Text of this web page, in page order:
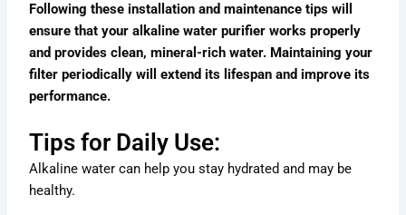
Following these installation and maintenance tips will
ensure that your alkaline water purifier works properly
and provides clean, mineral-rich water. Maintaining your
filter periodically will extend its lifespan and improve its
performance.
Tips for Daily Use:
Alkaline water can help you stay hydrated and may be
healthy.